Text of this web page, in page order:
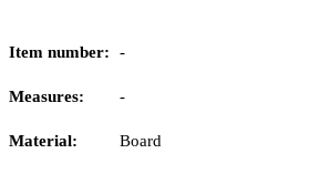
Item number: -
Measures: -
Material: Board